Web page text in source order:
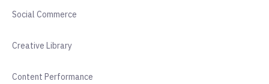
Social Commerce
Creative Library
Content Performance